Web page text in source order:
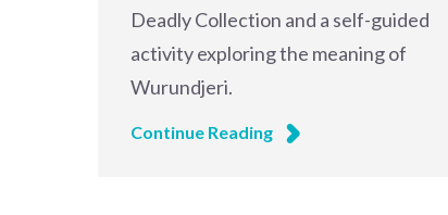
Deadly Collection and a self-guided
activity exploring the meaning of
Wurundjeri.
Continue Reading